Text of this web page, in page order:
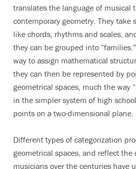
translates the language of musical
contemporary geometry. They take
like chords, rhythms and scales,
they can be grouped into
way to assign mathematical
they can then be represented by
geometrical spaces, much the way
in the simpler system of high
points on a two-dimensional plane.
Different types of categorization
geometrical spaces, and reflect
musicians over the centuries have